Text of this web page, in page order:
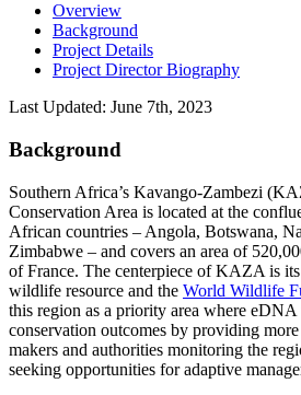
Overview
Background
Project Details
Project Director Biography
Last Updated: June 7th, 2023
Background
Southern Africa’s Kavango-Zambezi
Conservation Area is located at the
African countries – Angola, Botswana,
Zimbabwe – and covers an area of
of France. The centerpiece of KAZA is
wildlife resource and the World Wildlife
this region as a priority area where
conservation outcomes by providing
makers and authorities monitoring the
seeking opportunities for adaptive